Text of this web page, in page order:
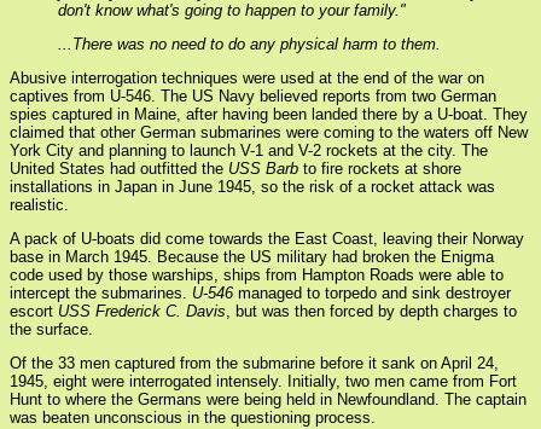
don't know what's going to happen to your family."
...There was no need to do any physical harm to them.
Abusive interrogation techniques were used at the end of the war on
captives from U-546. The US Navy believed reports from two German
spies captured in Maine, after having been landed there by a U-boat. They
claimed that other German submarines were coming to the waters off New
York City and planning to launch V-1 and V-2 rockets at the city. The
United States had outfitted the USS Barb to fire rockets at shore
installations in Japan in June 1945, so the risk of a rocket attack was
realistic.
A pack of U-boats did come towards the East Coast, leaving their Norway
base in March 1945. Because the US military had broken the Enigma
code used by those warships, ships from Hampton Roads were able to
intercept the submarines. U-546 managed to torpedo and sink destroyer
escort USS Frederick C. Davis, but was then forced by depth charges to
the surface.
Of the 33 men captured from the submarine before it sank on April 24,
1945, eight were interrogated intensely. Initially, two men came from Fort
Hunt to where the Germans were being held in Newfoundland. The captain
was beaten unconscious in the questioning process.